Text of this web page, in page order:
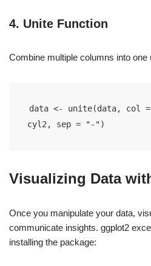
4. Unite Function
Combine multiple columns into
data <- unite(data, col
cyl2, sep = "-")
Visualizing Data
Once you manipulate your data,
communicate insights. ggplot2
installing the package: